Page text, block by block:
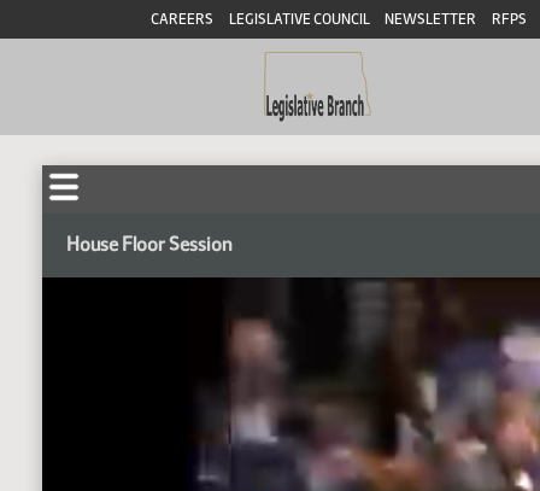
CAREERS LEGISLATIVE COUNCIL NEWSLETTER RFPS
House Floor Session